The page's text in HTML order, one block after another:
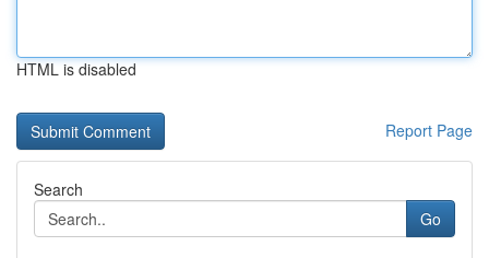
HTML is disabled
Report Page
Search
Go